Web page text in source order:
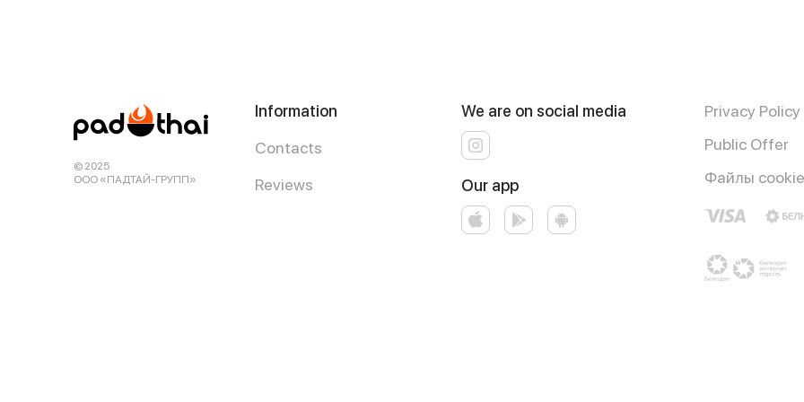
© 2025
ООО «ПАДТАЙ-ГРУПП»
Information
Contacts
Reviews
We are on social media
Our app
Privacy Policy
Public Offer
Файлы